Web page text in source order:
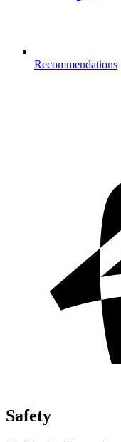
Recommendations
Safety